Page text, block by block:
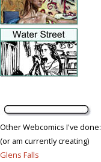
Other Webcomics I've done:
(or am currently creating)
Glens Falls